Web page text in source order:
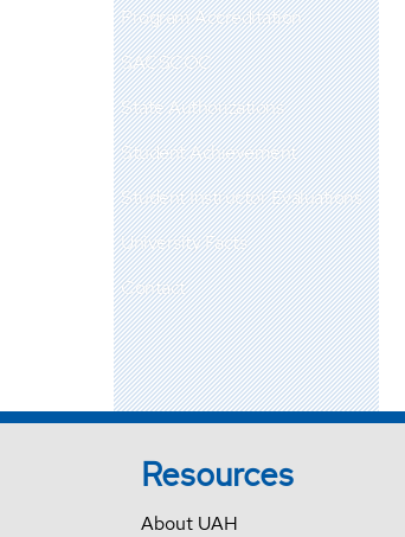
Program Accreditation
SACSCOC
State Authorizations
Student Achievement
Student Instructor Evaluations
University Facts
Contact
Resources
About UAH